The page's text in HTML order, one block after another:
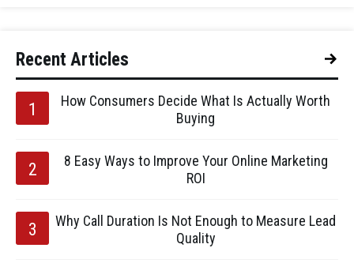
Recent Articles
How Consumers Decide What Is Actually Worth
Buying
8 Easy Ways to Improve Your Online Marketing
ROI
Why Call Duration Is Not Enough to Measure Lead
Quality